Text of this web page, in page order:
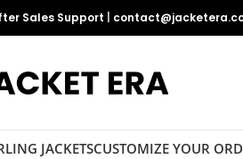
Sales Support
JACKETSCUSTOMIZE YOUR